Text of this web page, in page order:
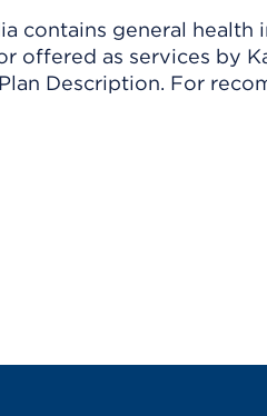
contains general
offered as services by
Description. For